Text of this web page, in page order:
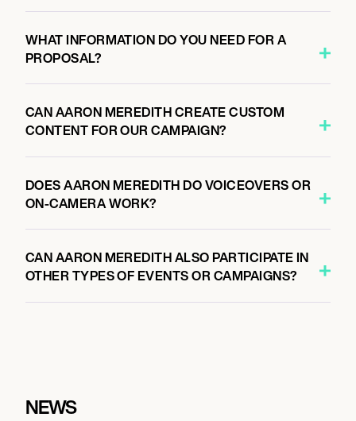
WHAT INFORMATION DO YOU NEED FOR A
PROPOSAL?
CAN AARON MEREDITH CREATE CUSTOM
CONTENT FOR OUR CAMPAIGN?
DOES AARON MEREDITH DO VOICEOVERS OR
ON-CAMERA WORK?
CAN AARON MEREDITH ALSO PARTICIPATE IN
OTHER TYPES OF EVENTS OR CAMPAIGNS?
NEWS